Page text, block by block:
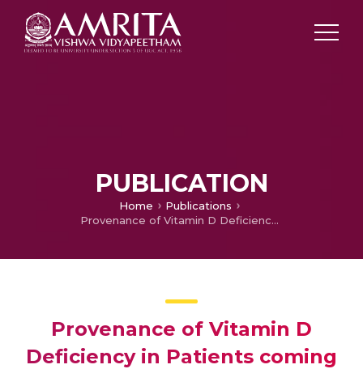
PUBLICATION
Home
Publications
Provenance of Vitamin D Deficiency in Patients coming to Emergency Room
Provenance of Vitamin D
Deficiency in Patients coming